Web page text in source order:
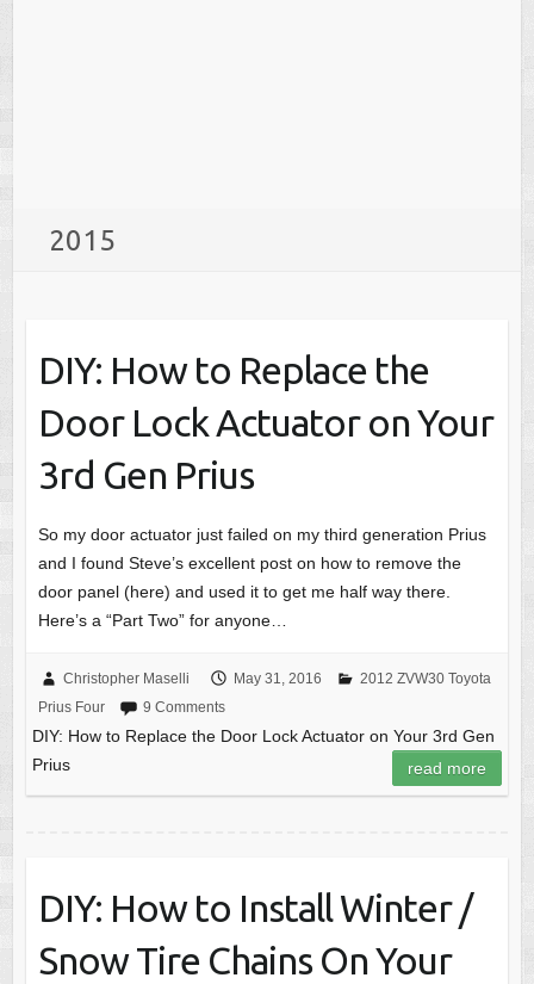
2015
DIY: How to Replace the
Door Lock Actuator on Your
3rd Gen Prius
So my door actuator just failed on my third generation Prius
and I found Steve’s excellent post on how to remove the
door panel (here) and used it to get me half way there.
Here’s a “Part Two” for anyone…
Christopher Maselli May 31, 2016
2012 ZVW30 Toyota
Prius Four
9 Comments
DIY: How to Replace the Door Lock Actuator on Your 3rd Gen
Prius
read more
DIY: How to Install Winter /
Snow Tire Chains On Your